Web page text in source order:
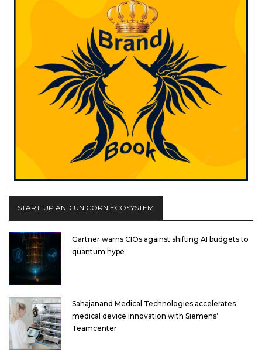
START-UP AND UNICORN ECOSYSTEM
Gartner warns CIOs against shifting AI budgets to
quantum hype
Sahajanand Medical Technologies accelerates
medical device innovation with Siemens’
Teamcenter